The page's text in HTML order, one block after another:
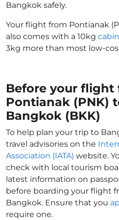
Bangkok safely.
Your flight from Pontianak
also comes with a 10kg
3kg more than most low-
Before your flight
Pontianak (PNK)
Bangkok (BKK)
To help plan your trip to
travel advisories on the
Association (IATA) website.
check with local tourism
latest information on
before boarding your flight
Bangkok. Ensure that you
require one.